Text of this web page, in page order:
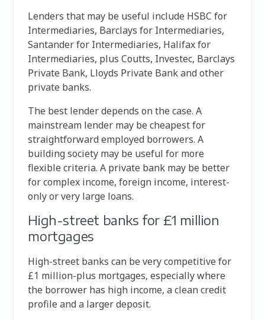
Lenders that may be useful include HSBC for
Intermediaries, Barclays for Intermediaries,
Santander for Intermediaries, Halifax for
Intermediaries, plus Coutts, Investec, Barclays
Private Bank, Lloyds Private Bank and other
private banks.
The best lender depends on the case. A
mainstream lender may be cheapest for
straightforward employed borrowers. A
building society may be useful for more
flexible criteria. A private bank may be better
for complex income, foreign income, interest-
only or very large loans.
High-street banks for £1 million
mortgages
High-street banks can be very competitive for
£1 million-plus mortgages, especially where
the borrower has high income, a clean credit
profile and a larger deposit.